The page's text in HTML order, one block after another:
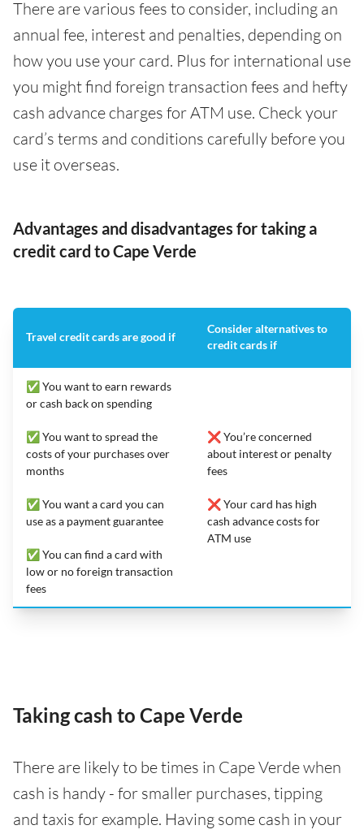
There are various fees to consider, including an
annual fee, interest and penalties, depending on
how you use your card. Plus for international use
you might find foreign transaction fees and hefty
cash advance charges for ATM use. Check your
card’s terms and conditions carefully before you
use it overseas.
Advantages and disadvantages for taking a
credit card to Cape Verde
Travel credit cards are good if
Consider alternatives to
credit cards if
✅ You want to earn rewards
or cash back on spending
✅ You want to spread the
costs of your purchases over
months
✅ You want a card you can
use as a payment guarantee
✅ You can find a card with
low or no foreign transaction
fees
❌ You’re concerned
about interest or penalty
fees
❌ Your card has high
cash advance costs for
ATM use
Taking cash to Cape Verde
There are likely to be times in Cape Verde when
cash is handy - for smaller purchases, tipping
and taxis for example. Having some cash in your